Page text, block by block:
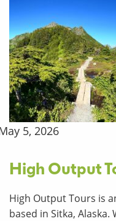
5, 2026
High Output
High Output Tours is
based in Sitka,